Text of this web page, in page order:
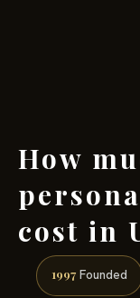
How
cost in
1997 Founded